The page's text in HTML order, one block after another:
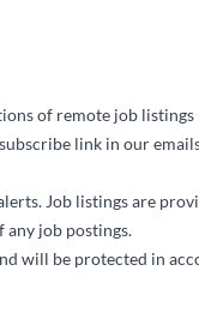
of remote job
link in our
Job listings are
job postings.
will be protected in